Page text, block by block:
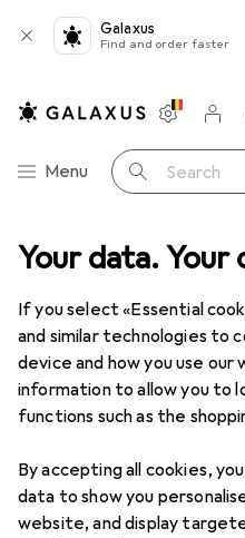
Your data. Your
If you select «Essential
and similar technologies to
device and how you use
information to allow you to
functions such as the
By accepting all cookies,
data to show you
website, and display
Galaxus
Find and order faster
Category Navigation
Menu Search
Settings
Customer
Comparison
Watch lists
Cart
range Clearance IT +
Clearance
Electronics